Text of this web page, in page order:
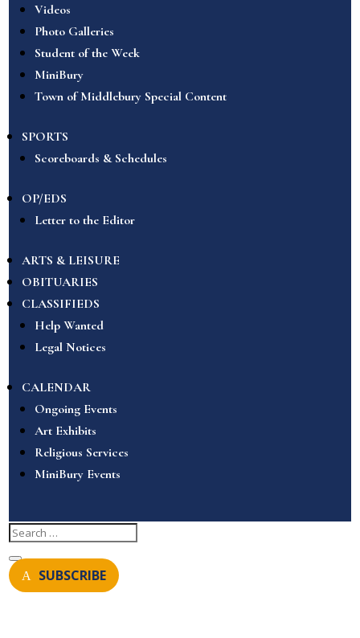
Videos
Photo Galleries
Student of the Week
MiniBury
Town of Middlebury Special Content
SPORTS
Scoreboards & Schedules
OP/EDS
Letter to the Editor
ARTS & LEISURE
OBITUARIES
CLASSIFIEDS
Help Wanted
Legal Notices
CALENDAR
Ongoing Events
Art Exhibits
Religious Services
MiniBury Events
SUBSCRIBE